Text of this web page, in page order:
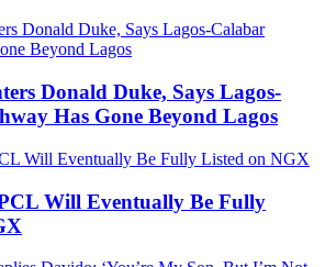
Donald Duke, Says Lagos-
Has Gone Beyond Lagos
Will Eventually Be Fully